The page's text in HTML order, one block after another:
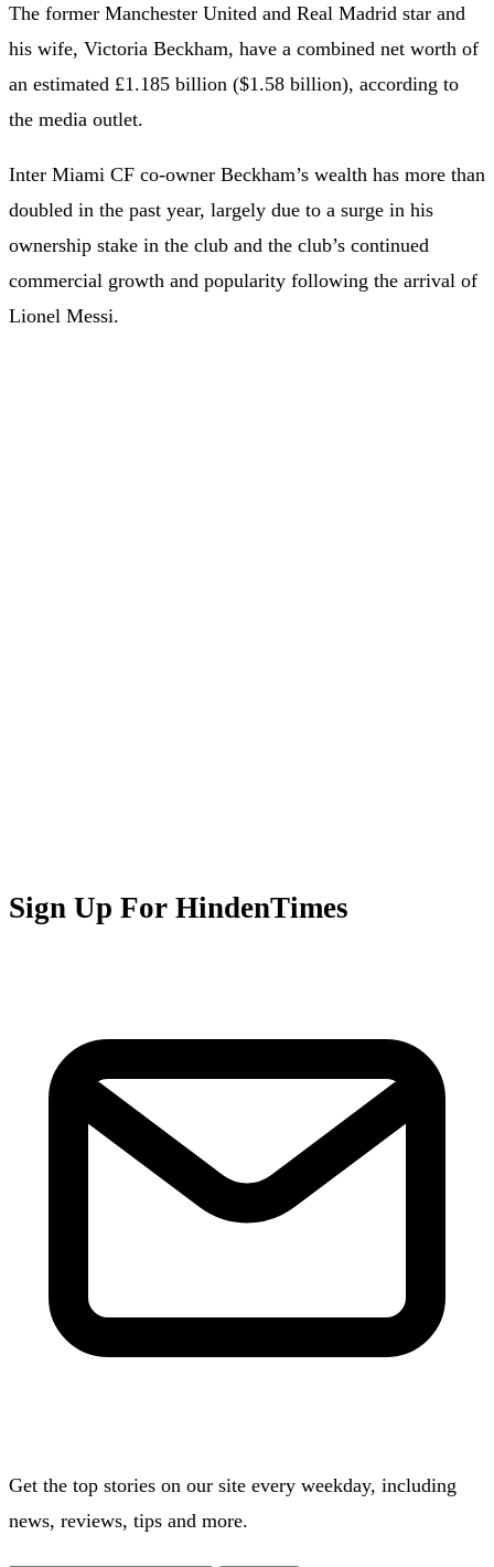
The former Manchester United and Real Madrid star and
his wife, Victoria Beckham, have a combined net worth of
an estimated £1.185 billion ($1.58 billion), according to
the media outlet.
Inter Miami CF co-owner Beckham’s wealth has more than
doubled in the past year, largely due to a surge in his
ownership stake in the club and the club’s continued
commercial growth and popularity following the arrival of
Lionel Messi.
Sign Up For HindenTimes
Get the top stories on our site every weekday, including
news, reviews, tips and more.